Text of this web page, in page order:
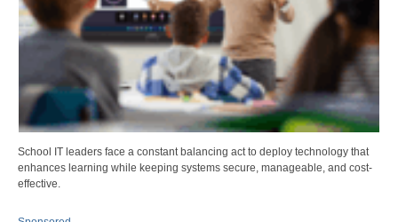
School IT leaders face a constant balancing act to deploy technology that
enhances learning while keeping systems secure, manageable, and cost-
effective.